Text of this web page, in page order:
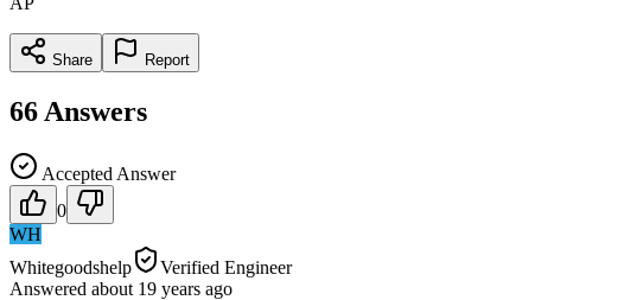
Share Report
66 Answers
Accepted Answer
0
WH
Whitegoodshelp
Verified Engineer
Answered about 19 years ago